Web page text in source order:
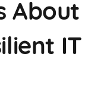
About
IT